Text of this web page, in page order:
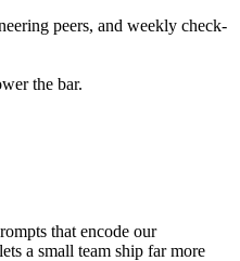
peers, and weekly check-
the bar.
that encode our
a small team ship far more